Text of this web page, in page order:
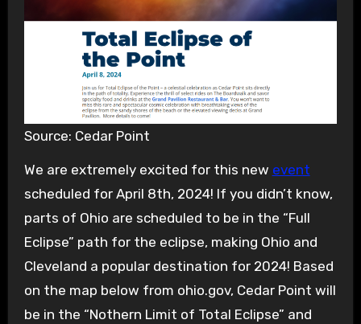
Source: Cedar Point
We are extremely excited for this new event
scheduled for April 8th, 2024! If you didn’t know,
parts of Ohio are scheduled to be in the “Full
Eclipse” path for the eclipse, making Ohio and
Cleveland a popular destination for 2024! Based
on the map below from ohio.gov, Cedar Point will
be in the “Nothern Limit of Total Eclipse” and